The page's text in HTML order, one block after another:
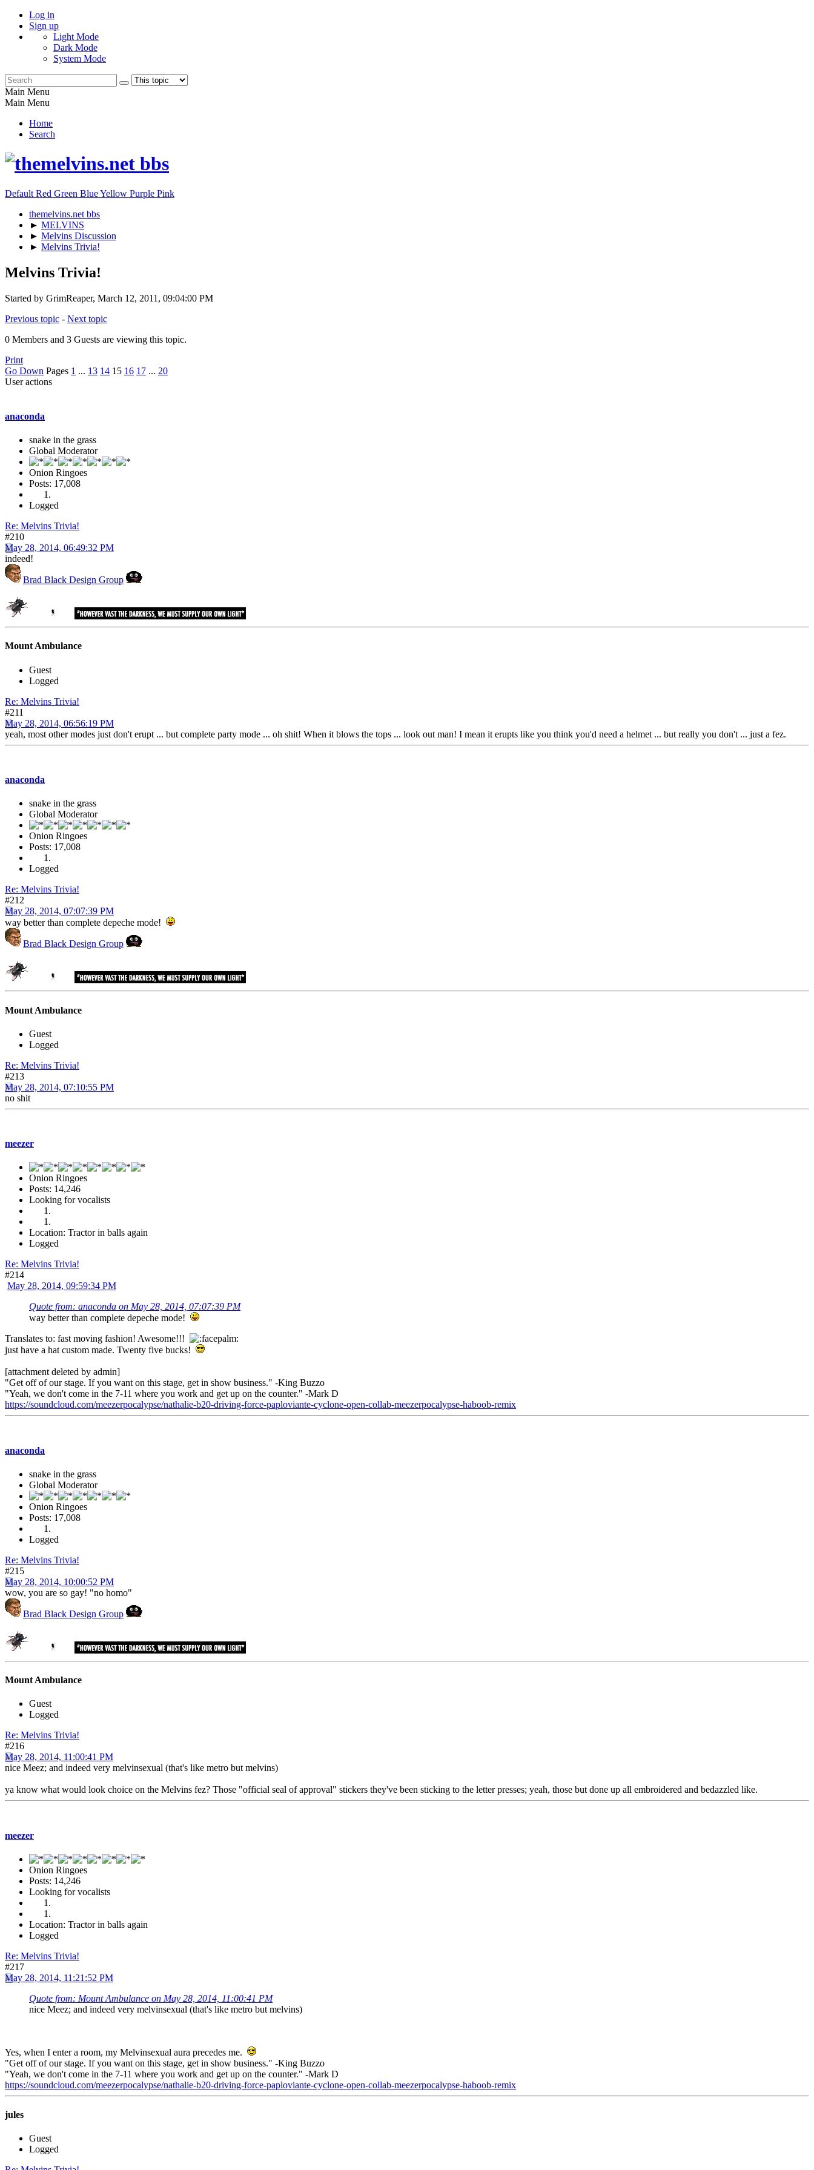
Log in
Sign up
Light Mode
Dark Mode
System Mode
Main Menu
Main Menu
Home
Search
Default Red Green BlueYellow Purple Pink
themelvins.net bbs
► MELVINS
► Melvins Discussion
► Melvins Trivia!
Melvins Trivia!
Started by GrimReaper, March 12, 2011, 09:04:00 PM
Previous topic - Next topic
0 Members and 3 Guests are viewing this topic.
Print
Go Down Pages 1 ... 13 14 15 16 17 ... 20
User actions
anaconda
snake in the grass
Global Moderator
Onion Ringoes
Posts: 17,008
Logged
Re: Melvins Trivia!
#210
May 28, 2014, 06:49:32 PM
indeed!
Brad Black Design Group
Mount Ambulance
Guest
Logged
Re: Melvins Trivia!
#211
May 28, 2014, 06:56:19 PM
yeah, most other modes just don't erupt ... but complete party mode ... oh shit! When it blows the tops ... look out man! I mean it erupts like you think you'd need a helmet ... but really you don't ... just a fez.
anaconda
snake in the grass
Global Moderator
Onion Ringoes
Posts: 17,008
Logged
Re: Melvins Trivia!
#212
May 28, 2014, 07:07:39 PM
way better than complete depeche mode!
Brad Black Design Group
Mount Ambulance
Guest
Logged
Re: Melvins Trivia!
#213
May 28, 2014, 07:10:55 PM
no shit
meezer
Onion Ringoes
Posts: 14,246
Looking for vocalists
Location: Tractor in balls again
Logged
Re: Melvins Trivia!
#214
May 28, 2014, 09:59:34 PM
Quote from: anaconda on May 28, 2014, 07:07:39 PM
way better than complete depeche mode!
Translates to: fast moving fashion! Awesome!!!
just have a hat custom made. Twenty five bucks!
[attachment deleted by admin]
"Get off of our stage. If you want on this stage, get in show business." -King Buzzo
"Yeah, we don't come in the 7-11 where you work and get up on the counter." -Mark D
https://soundcloud.com/meezerpocalypse/nathalie-b20-driving-force-paploviante-cyclone-open-collab-meezerpocalypse-haboob-remix
anaconda
snake in the grass
Global Moderator
Onion Ringoes
Posts: 17,008
Logged
Re: Melvins Trivia!
#215
May 28, 2014, 10:00:52 PM
wow, you are so gay! "no homo"
Brad Black Design Group
Mount Ambulance
Guest
Logged
Re: Melvins Trivia!
#216
May 28, 2014, 11:00:41 PM
nice Meez; and indeed very melvinsexual (that's like metro but melvins)
ya know what would look choice on the Melvins fez? Those "official seal of approval" stickers they've been sticking to the letter presses; yeah, those but done up all embroidered and bedazzled like.
meezer
Onion Ringoes
Posts: 14,246
Looking for vocalists
Location: Tractor in balls again
Logged
Re: Melvins Trivia!
#217
May 28, 2014, 11:21:52 PM
Quote from: Mount Ambulance on May 28, 2014, 11:00:41 PM
nice Meez; and indeed very melvinsexual (that's like metro but melvins)
Yes, when I enter a room, my Melvinsexual aura precedes me.
"Get off of our stage. If you want on this stage, get in show business." -King Buzzo
"Yeah, we don't come in the 7-11 where you work and get up on the counter." -Mark D
https://soundcloud.com/meezerpocalypse/nathalie-b20-driving-force-paploviante-cyclone-open-collab-meezerpocalypse-haboob-remix
jules
Guest
Logged